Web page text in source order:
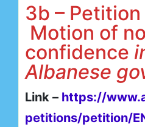
3b – Petition
Motion of no
confidence
Albanese
Link – https://
petitions/petition/